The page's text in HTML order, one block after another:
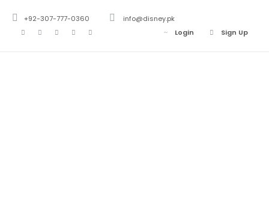
+92-307-777-0360
info@disney.pk
Login
Sign Up